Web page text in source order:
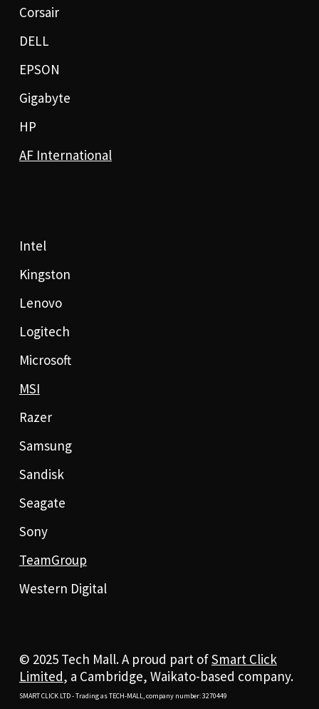
Corsair
DELL
EPSON
Gigabyte
HP
AF International
Intel
Kingston
Lenovo
Logitech
Microsoft
MSI
Razer
Samsung
Sandisk
Seagate
Sony
TeamGroup
Western Digital
© 2025 Tech Mall. A proud part ofSmart Click
Limited, a Cambridge, Waikato-based company.
SMART CLICK LTD - Trading as TECH-MALL, company number: 3270449